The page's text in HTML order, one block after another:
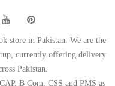
store in Pakistan. We are the
currently offering delivery
Pakistan.
B Com, CSS and PMS as